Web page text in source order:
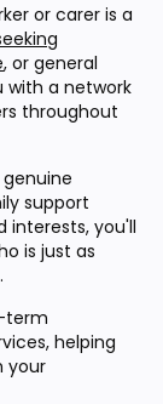
or carer is a
, or general
with a network
throughout
support
interests, you'll
is just as
term
helping
your